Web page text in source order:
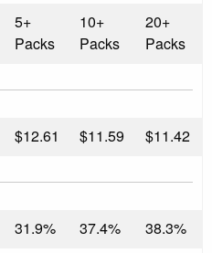
5+
Packs
10+
Packs
20+
Packs
$12.61 $11.59 $11.42
31.9% 37.4% 38.3%